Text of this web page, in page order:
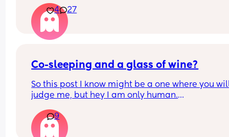
way that these tiny creatures who were born
coping abilities are somehow going to go to
with no comfort, I find it absolutely neglectful. I
wanna share this topic asking for a mothers
does it work? Does it not? What’s your thoughts
4 27
Co-sleeping and a glass of wine?
So this post I know might be a one where you
judge me, but hey I am only human.
I haven’t had any alcohol since before I was
pregnant. I’m co- sleeping my 9 month old and
9